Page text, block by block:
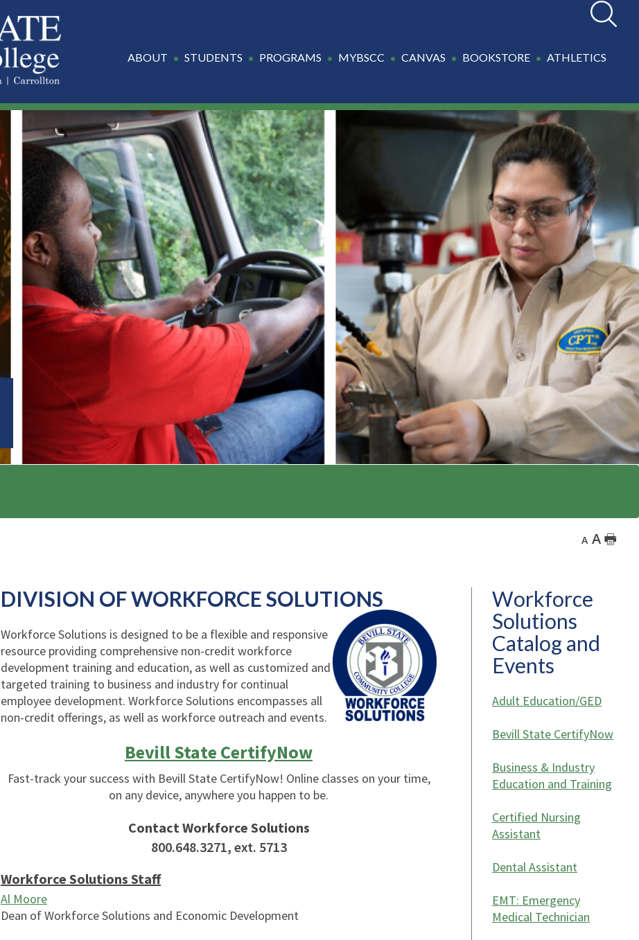
Search
ABOUT STUDENTS PROGRAMS MYBSCC CANVAS BOOKSTORE ATHLETICS
A A 🖶
DIVISION OF WORKFORCE SOLUTIONS
Workforce Solutions is designed to be a flexible and responsive
resource providing comprehensive non-credit workforce
development training and education, as well as customized and
targeted training to business and industry for continual
employee development. Workforce Solutions encompasses all
non-credit offerings, as well as workforce outreach and events.
Bevill State CertifyNow
Fast-track your success with Bevill State CertifyNow! Online classes on your time,
on any device, anywhere you happen to be.
Contact Workforce Solutions
800.648.3271, ext. 5713
Workforce Solutions Staff
Al Moore
Dean of Workforce Solutions and Economic Development
Workforce
Solutions
Catalog and
Events
Adult Education/GED
Bevill State CertifyNow
Business & Industry
Education and Training
Certified Nursing
Assistant
Dental Assistant
EMT: Emergency
Medical Technician